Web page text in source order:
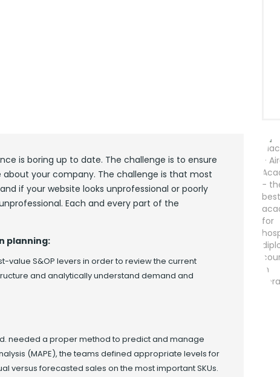
is boring up to date. The challenge is to ensure
your company. The challenge is that most
if your website looks unprofessional or poorly
Each and every part of the
planning:
value S&OP levers in order to review the current
and analytically understand demand and
needed a proper method to predict and manage
(MAPE), the teams defined appropriate levels for
versus forecasted sales on the most important SKUs.